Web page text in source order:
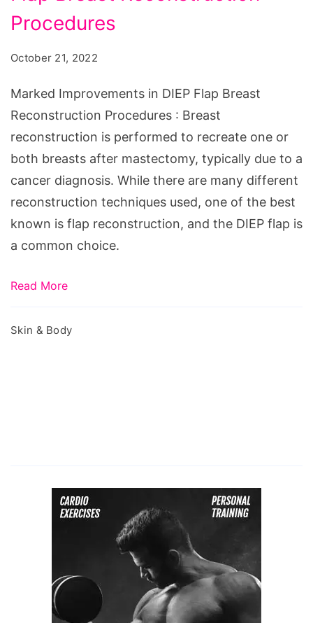
DIEP
Breast
Procedures
Procedures
October 21, 2022
Marked Improvements in DIEP Flap Breast
Reconstruction Procedures : Breast
reconstruction is performed to recreate one or
both breasts after mastectomy, typically due to a
cancer diagnosis. While there are many different
reconstruction techniques used, one of the best
known is flap reconstruction, and the DIEP flap is
a common choice.
Read More
Skin & Body